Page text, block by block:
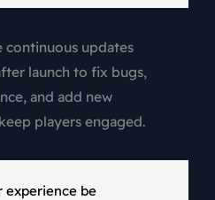
continuous updates
launch to fix bugs,
and add new
players engaged.
experience be